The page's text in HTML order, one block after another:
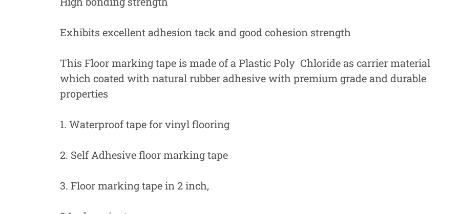
Exhibits excellent adhesion tack and good cohesion strength
This Floor marking tape is made of a Plastic Poly Chloride as carrier material
which coated with natural rubber adhesive with premium grade and durable
properties
1. Waterproof tape for vinyl flooring
2. Self Adhesive floor marking tape
3. Floor marking tape in 2 inch,